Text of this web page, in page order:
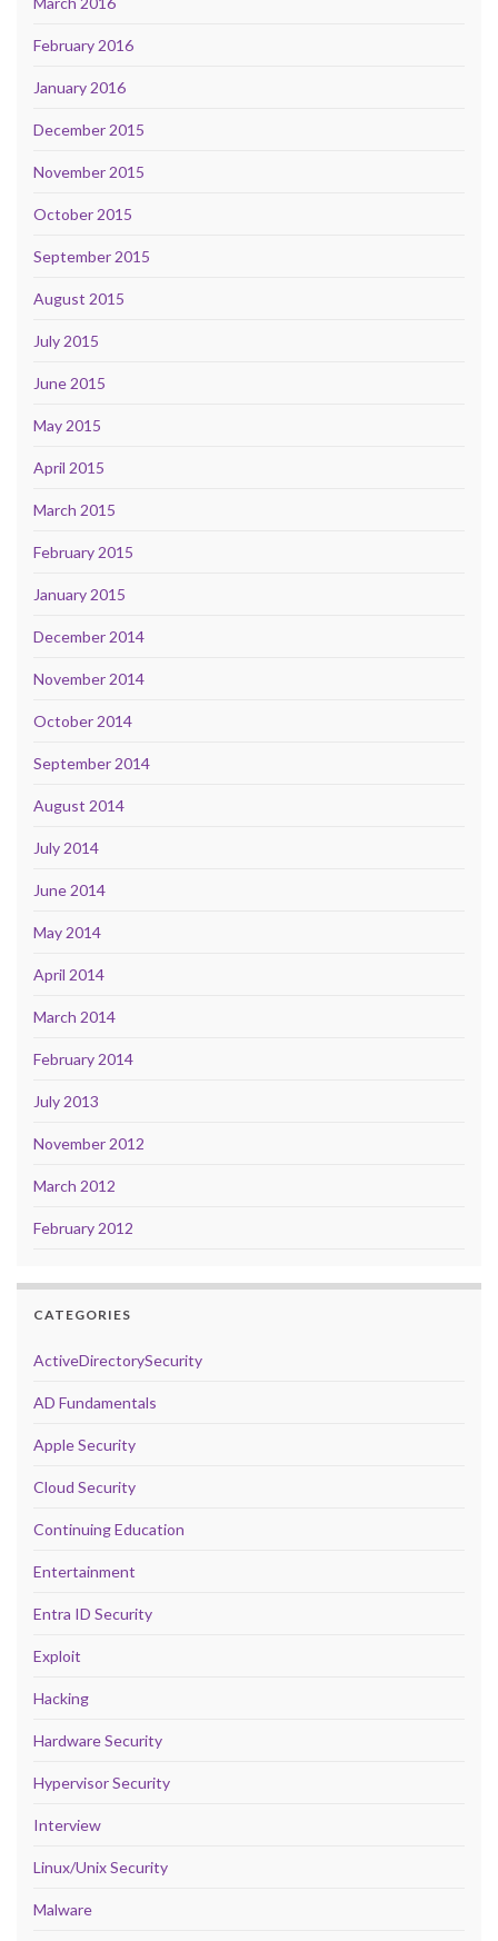
February 2016
January 2016
December 2015
November 2015
October 2015
September 2015
August 2015
July 2015
June 2015
May 2015
April 2015
March 2015
February 2015
January 2015
December 2014
November 2014
October 2014
September 2014
August 2014
July 2014
June 2014
May 2014
April 2014
March 2014
February 2014
July 2013
November 2012
March 2012
February 2012
CATEGORIES
ActiveDirectorySecurity
AD Fundamentals
Apple Security
Cloud Security
Continuing Education
Entertainment
Entra ID Security
Exploit
Hacking
Hardware Security
Hypervisor Security
Interview
Linux/Unix Security
Malware